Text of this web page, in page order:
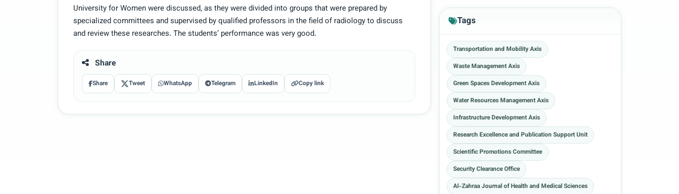
University for Women were discussed, as they were divided into groups that were prepared by
specialized committees and supervised by qualified professors in the field of radiology to discuss
and review these researches. The students’ performance was very good.
Share
Share Tweet WhatsApp Telegram LinkedIn Copy link
Tags
Transportation and Mobility Axis
Waste Management Axis
Green Spaces Development Axis
Water Resources Management Axis
Infrastructure Development Axis
Research Excellence and Publication Support Unit
Scientific Promotions Committee
Security Clearance Office
Al-Zahraa Journal of Health and Medical Sciences